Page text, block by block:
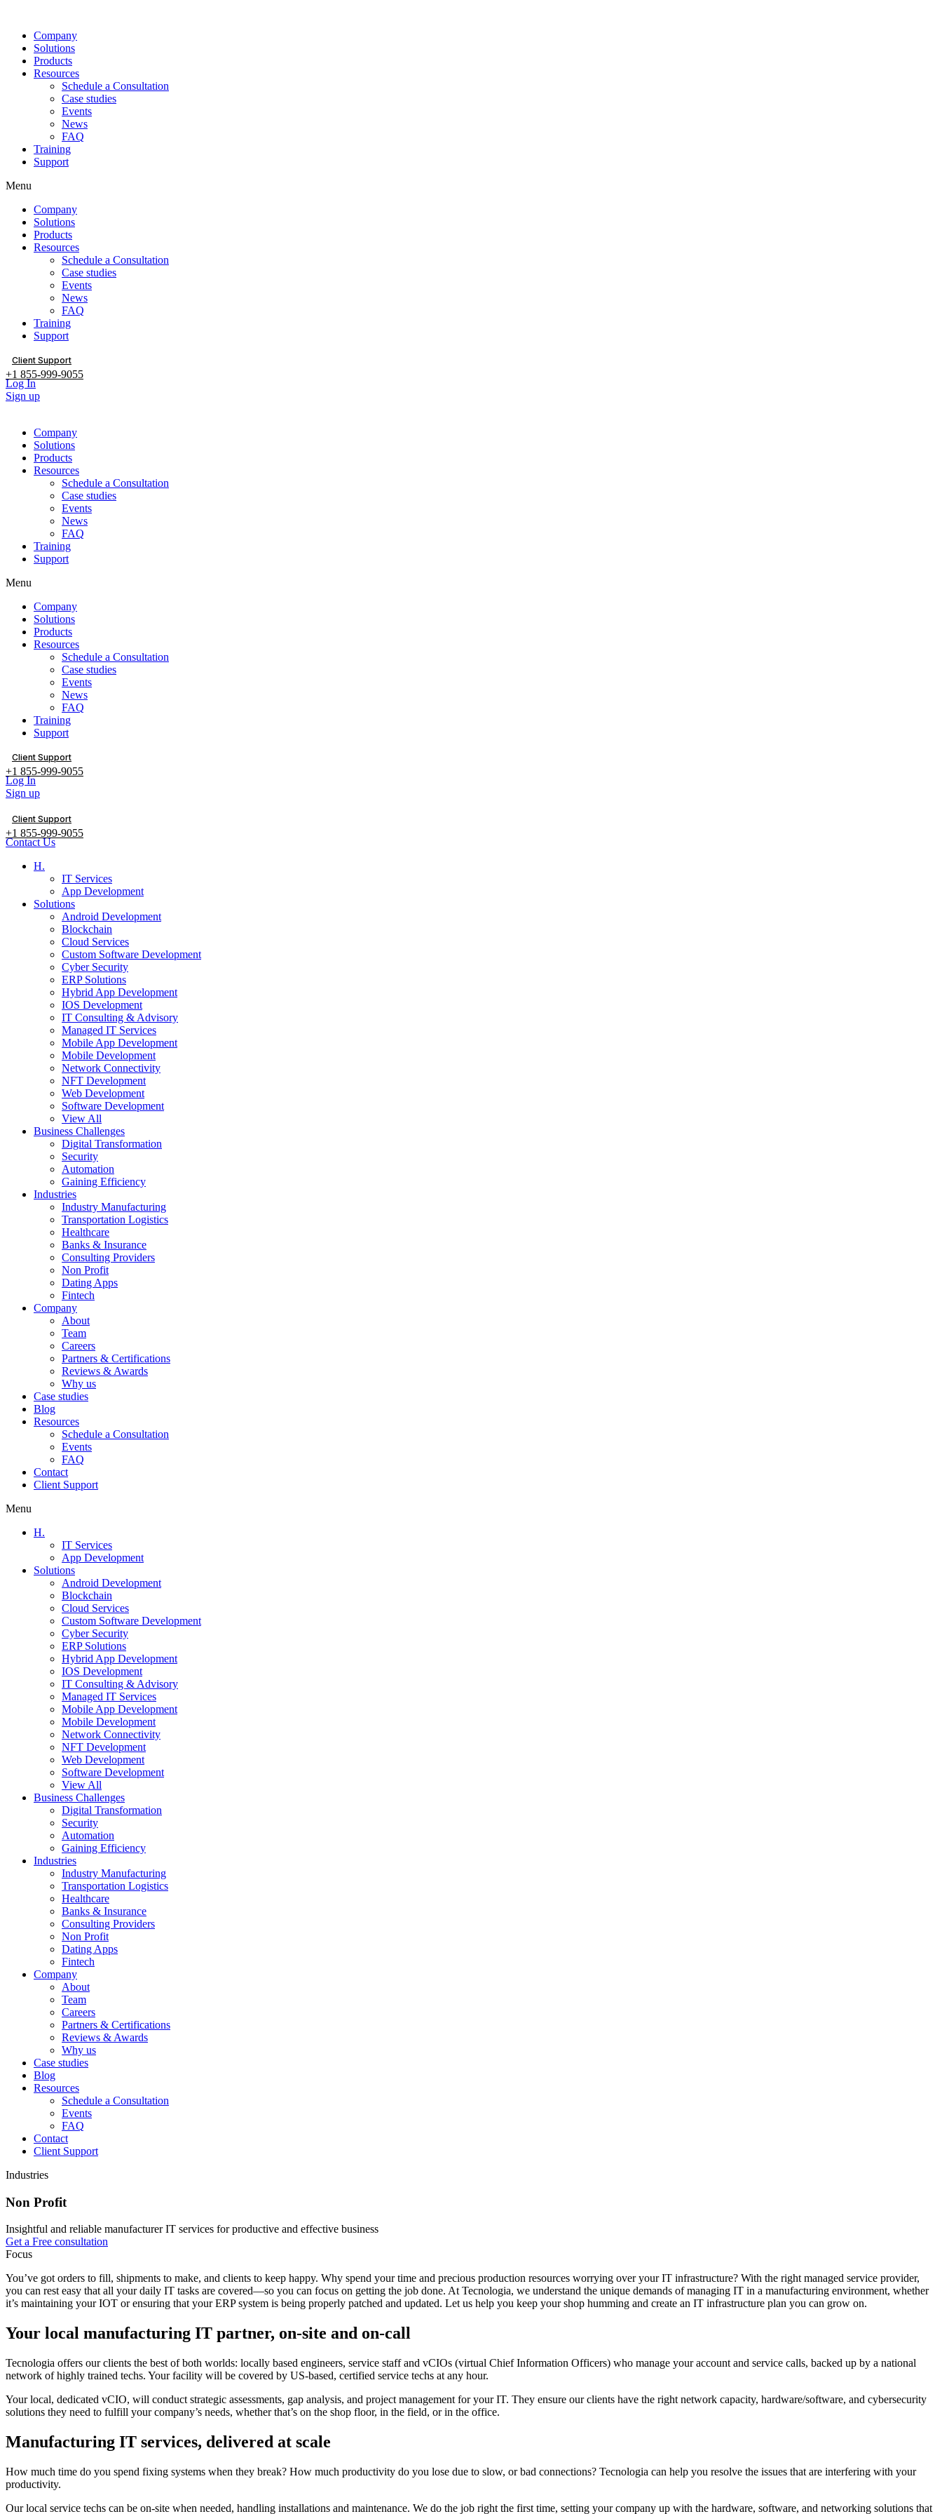
Company
Solutions
Products
Resources
Schedule a Consultation
Case studies
Events
News
FAQ
Training
Support
Menu
Company
Solutions
Products
Resources
Schedule a Consultation
Case studies
Events
News
FAQ
Training
Support
Client Support
+1 855-999-9055
Log In
Sign up
Company
Solutions
Products
Resources
Schedule a Consultation
Case studies
Events
News
FAQ
Training
Support
Menu
Company
Solutions
Products
Resources
Schedule a Consultation
Case studies
Events
News
FAQ
Training
Support
Client Support
+1 855-999-9055
Log In
Sign up
Client Support
+1 855-999-9055
Contact Us
H.
IT Services
App Development
Solutions
Android Development
Blockchain
Cloud Services
Custom Software Development
Cyber Security
ERP Solutions
Hybrid App Development
IOS Development
IT Consulting & Advisory
Managed IT Services
Mobile App Development
Mobile Development
Network Connectivity
NFT Development
Web Development
Software Development
View All
Business Challenges
Digital Transformation
Security
Automation
Gaining Efficiency
Industries
Industry Manufacturing
Transportation Logistics
Healthcare
Banks & Insurance
Consulting Providers
Non Profit
Dating Apps
Fintech
Company
About
Team
Careers
Partners & Certifications
Reviews & Awards
Why us
Case studies
Blog
Resources
Schedule a Consultation
Events
FAQ
Contact
Client Support
Menu
H.
IT Services
App Development
Solutions
Android Development
Blockchain
Cloud Services
Custom Software Development
Cyber Security
ERP Solutions
Hybrid App Development
IOS Development
IT Consulting & Advisory
Managed IT Services
Mobile App Development
Mobile Development
Network Connectivity
NFT Development
Web Development
Software Development
View All
Business Challenges
Digital Transformation
Security
Automation
Gaining Efficiency
Industries
Industry Manufacturing
Transportation Logistics
Healthcare
Banks & Insurance
Consulting Providers
Non Profit
Dating Apps
Fintech
Company
About
Team
Careers
Partners & Certifications
Reviews & Awards
Why us
Case studies
Blog
Resources
Schedule a Consultation
Events
FAQ
Contact
Client Support
Industries
Non Profit
Insightful and reliable manufacturer IT services for productive and effective business
Get a Free consultation
Focus
You’ve got orders to fill, shipments to make, and clients to keep happy. Why spend your time and precious production resources worrying over your IT infrastructure? With the right managed service provider,
you can rest easy that all your daily IT tasks are covered—so you can focus on getting the job done. At Tecnologia, we understand the unique demands of managing IT in a manufacturing environment, whether
it’s maintaining your IOT or ensuring that your ERP system is being properly patched and updated. Let us help you keep your shop humming and create an IT infrastructure plan you can grow on.
Your local manufacturing IT partner, on-site and on-call
Tecnologia offers our clients the best of both worlds: locally based engineers, service staff and vCIOs (virtual Chief Information Officers) who manage your account and service calls, backed up by a national
network of highly trained techs. Your facility will be covered by US-based, certified service techs at any hour.
Your local, dedicated vCIO, will conduct strategic assessments, gap analysis, and project management for your IT. They ensure our clients have the right network capacity, hardware/software, and cybersecurity
solutions they need to fulfill your company’s needs, whether that’s on the shop floor, in the field, or in the office.
Manufacturing IT services, delivered at scale
How much time do you spend fixing systems when they break? How much productivity do you lose due to slow, or bad connections? Tecnologia can help you resolve the issues that are interfering with your
productivity.
Our local service techs can be on-site when needed, handling installations and maintenance. We do the job right the first time, setting your company up with the hardware, software, and networking solutions that